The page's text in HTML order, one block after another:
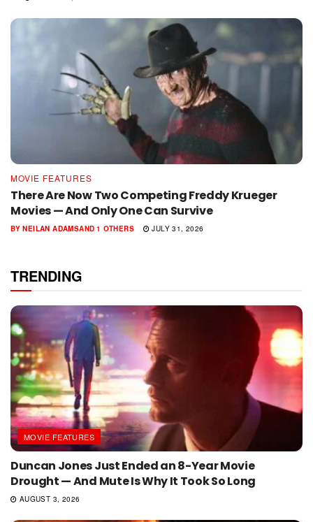
MOVIE FEATURES
There Are Now Two Competing Freddy Krueger
Movies — And Only One Can Survive
BY NEILAN ADAMSAND 1 OTHERS JULY 31, 2026
TRENDING
MOVIE FEATURES
Duncan Jones Just Ended an 8-Year Movie
Drought — And Mute Is Why It Took So Long
AUGUST 3, 2026